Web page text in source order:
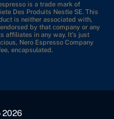
is a trade mark of
Des Produits Nestle SE. This
is neither associated with,
by that company or any
affiliates in any way. It’s just
Nero Espresso Company
encapsulated.
2026